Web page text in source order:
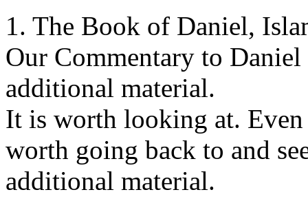
1. The Book of Daniel,
Our Commentary to
additional material.
It is worth looking at.
worth going back to and
additional material.